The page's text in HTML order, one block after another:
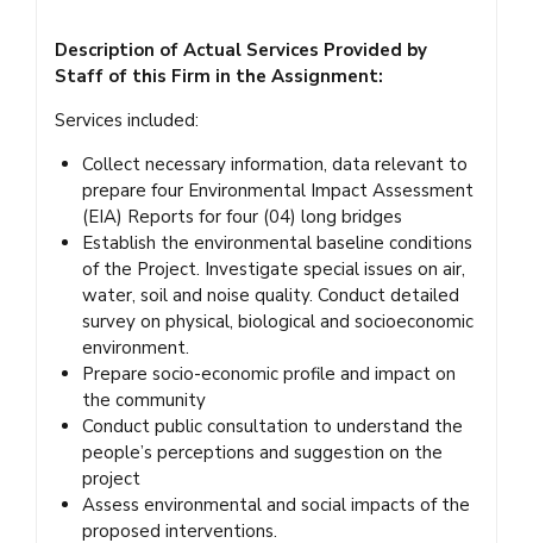
Description of Actual Services Provided by
Staff of this Firm in the Assignment:
Services included:
Collect necessary information, data relevant to
prepare four Environmental Impact Assessment
(EIA) Reports for four (04) long bridges
Establish the environmental baseline conditions
of the Project. Investigate special issues on air,
water, soil and noise quality. Conduct detailed
survey on physical, biological and socioeconomic
environment.
Prepare socio-economic profile and impact on
the community
Conduct public consultation to understand the
people’s perceptions and suggestion on the
project
Assess environmental and social impacts of the
proposed interventions.